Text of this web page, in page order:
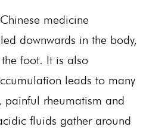
medicine
downwards in the body,
foot. It is also
leads to many
rheumatism and
fluids gather around